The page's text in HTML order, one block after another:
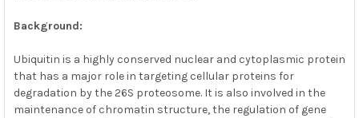
Background:
Ubiquitin is a highly conserved nuclear and cytoplasmic protein
that has a major role in targeting cellular proteins for
degradation by the 26S proteosome. It is also involved in the
maintenance of chromatin structure, the regulation of gene